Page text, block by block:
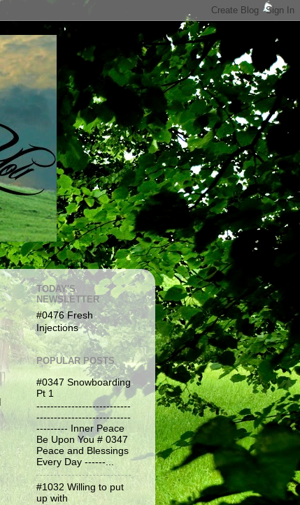
TODAY'S
NEWSLETTER
#0476 Fresh
Injections
POPULAR POSTS
#0347 Snowboarding
Pt 1
---------------------------
---------------------------
--------- Inner Peace
Be Upon You # 0347
Peace and Blessings
Every Day ------...
#1032 Willing to put
up with